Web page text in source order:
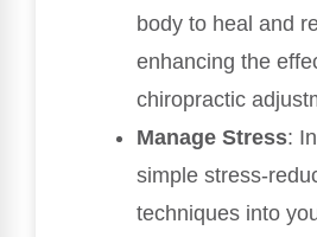
body to heal and
enhancing the
chiropractic
Manage Stress:
simple stress-
techniques into